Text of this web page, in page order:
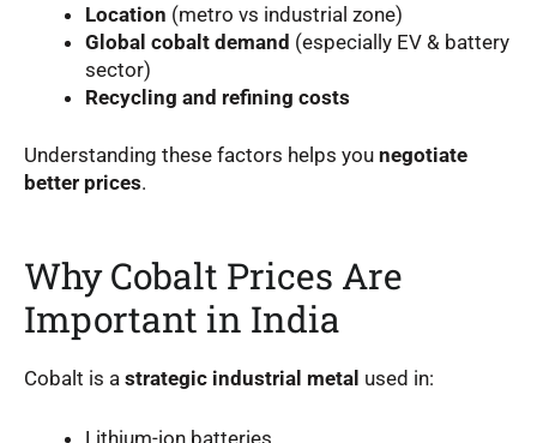
Location (metro vs industrial zone)
Global cobalt demand (especially EV & battery
sector)
Recycling and refining costs
Understanding these factors helps you negotiate
better prices.
Why Cobalt Prices Are
Important in India
Cobalt is a strategic industrial metal used in:
Lithium-ion batteries